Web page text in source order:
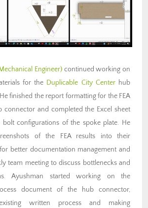
Engineer) continued working on
for the Duplicable City Centerhub
finished the report formatting for the FEA
connector and completed the Excel sheet
configurations of the spoke plate. He
of the FEA results into their
better documentation management and
team meeting to discuss bottlenecks and
Ayushman started working on the
document of the hub connector,
written process and making